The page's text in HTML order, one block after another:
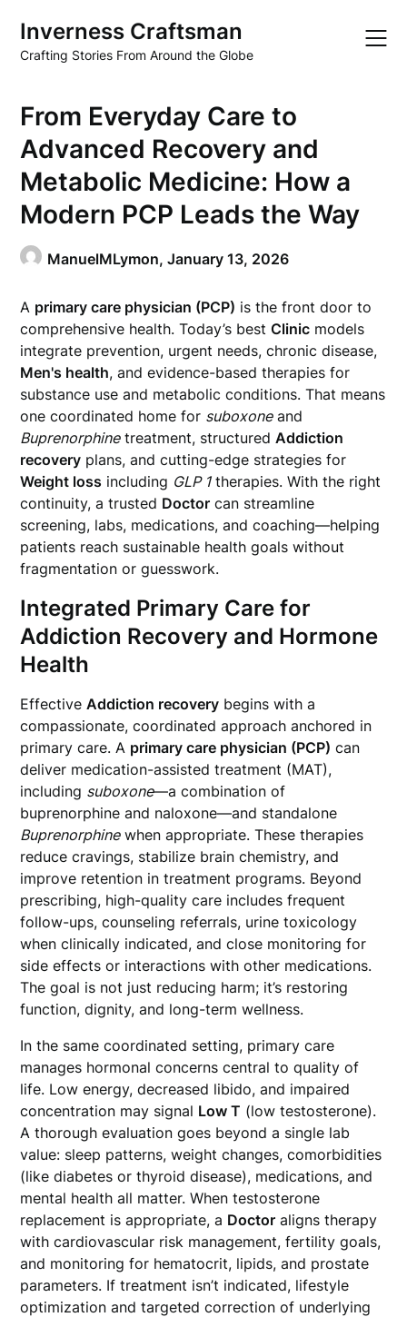
content
Inverness Craftsman
Crafting Stories From Around the Globe
From Everyday Care to
Advanced Recovery and
Metabolic Medicine: How a
Modern PCP Leads the Way
ManuelMLymon,January 13, 2026
A primary care physician (PCP) is the front door to
comprehensive health. Today’s bestClinic models
integrate prevention, urgent needs, chronic disease,
Men's health, and evidence-based therapies for
substance use and metabolic conditions. That means
one coordinated home for suboxoneand
Buprenorphinetreatment, structuredAddiction
recovery plans, and cutting-edge strategies for
Weight loss including GLP 1therapies. With the right
continuity, a trusted Doctor can streamline
screening, labs, medications, and coaching—helping
patients reach sustainable health goals without
fragmentation or guesswork.
Integrated Primary Care for
Addiction Recovery and Hormone
Health
EffectiveAddiction recovery begins with a
compassionate, coordinated approach anchored in
primary care. A primary care physician (PCP) can
deliver medication-assisted treatment (MAT),
including suboxone—a combination of
buprenorphine and naloxone—and standalone
Buprenorphinewhen appropriate. These therapies
reduce cravings, stabilize brain chemistry, and
improve retention in treatment programs. Beyond
prescribing, high-quality care includes frequent
follow-ups, counseling referrals, urine toxicology
when clinically indicated, and close monitoring for
side effects or interactions with other medications.
The goal is not just reducing harm; it’s restoring
function, dignity, and long-term wellness.
In the same coordinated setting, primary care
manages hormonal concerns central to quality of
life. Low energy, decreased libido, and impaired
concentration may signal Low T (low testosterone).
A thorough evaluation goes beyond a single lab
value: sleep patterns, weight changes, comorbidities
(like diabetes or thyroid disease), medications, and
mental health all matter. When testosterone
replacement is appropriate, a Doctor aligns therapy
with cardiovascular risk management, fertility goals,
and monitoring for hematocrit, lipids, and prostate
parameters. If treatment isn’t indicated, lifestyle
optimization and targeted correction of underlying